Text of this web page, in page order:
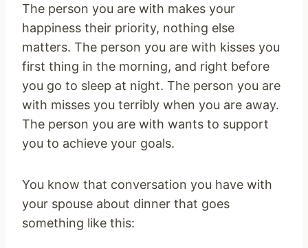
The person you are with makes your
happiness their priority, nothing else
matters. The person you are with kisses you
first thing in the morning, and right before
you go to sleep at night. The person you are
with misses you terribly when you are away.
The person you are with wants to support
you to achieve your goals.
You know that conversation you have with
your spouse about dinner that goes
something like this: